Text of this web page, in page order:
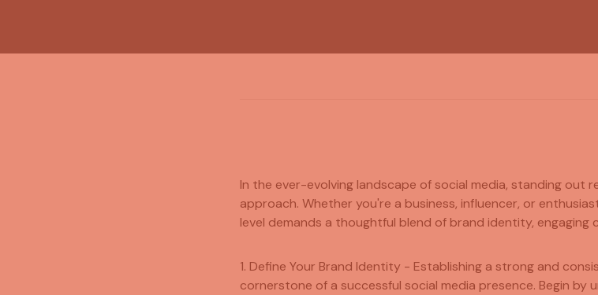
In the ever-evolving landscape of social media, standing out
approach. Whether you're a business, influencer, or
level demands a thoughtful blend of brand identity,
1. Define Your Brand Identity - Establishing a strong and
cornerstone of a successful social media presence. Begin by